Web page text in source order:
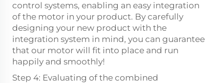
control systems, enabling an easy integration
of the motor in your product. By carefully
designing your new product with the
integration system in mind, you can guarantee
that our motor will fit into place and run
happily and smoothly!
Step 4: Evaluating of the combined